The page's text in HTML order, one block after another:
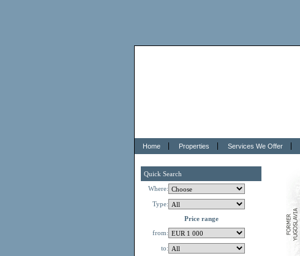
Home Properties Services We Offer
Quick Search
Where:
Type:
Price range
from:
to: